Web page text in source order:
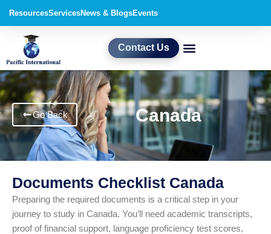
content
ResourcesServicesNews & BlogsEvents
Contact Us
Go Back Canada
Documents Checklist Canada
Preparing the required documents is a critical step in your
journey to study in Canada. You’ll need academic transcripts,
proof of financial support, language proficiency test scores,